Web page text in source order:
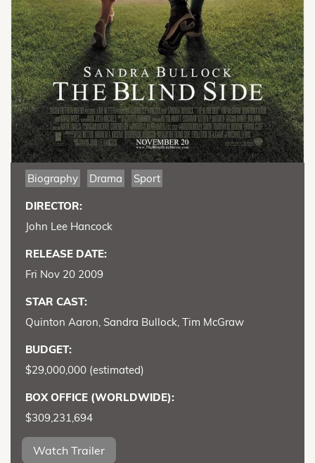
Biography Drama Sport
DIRECTOR:
John Lee Hancock
RELEASE DATE:
Fri Nov 20 2009
STAR CAST:
Quinton Aaron, Sandra Bullock, Tim McGraw
BUDGET:
$29,000,000 (estimated)
BOX OFFICE (WORLDWIDE):
$309,231,694
Watch Trailer